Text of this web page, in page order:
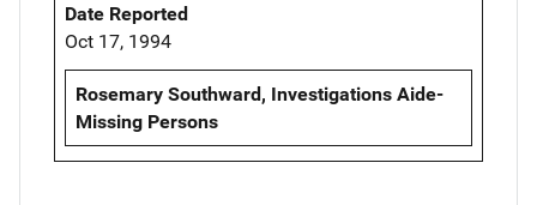
Date Reported
Oct 17, 1994
Rosemary Southward, Investigations Aide-
Missing Persons